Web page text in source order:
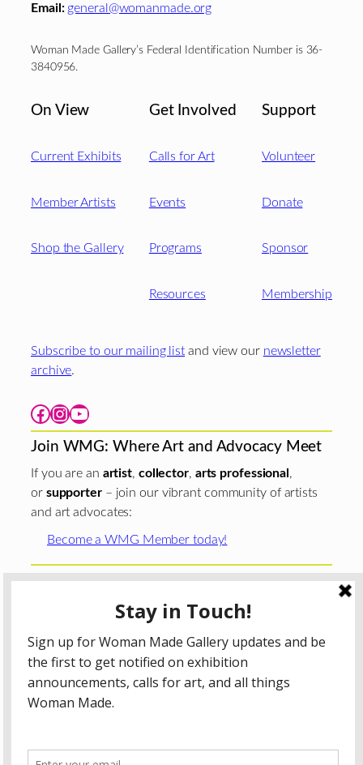
Email: general@womanmade.org
Woman Made Gallery’s Federal Identification Number is 36-
3840956.
On View
Current Exhibits
Member Artists
Shop the Gallery
Get Involved
Calls for Art
Events
Programs
Resources
Support
Volunteer
Donate
Sponsor
Membership
Subscribe to our mailing list and view our newsletter
archive.
Facebook Instagram YouTube
Join WMG: Where Art and Advocacy Meet
If you are an artist, collector, arts professional,
or supporter– join our vibrant community of artists
and art advocates:
Become a WMG Member today!
Woman Made Gallery is supported in part by grants fromThe
Chicago Department of Cultural Affairs and Special
The Gaylord and Dorothy Donnelley
Foundation
The Illinois Arts Council Agency
; the Arts
Midwest GIG Fund, a program of Arts Midwest that is
funded by the National Endowment for the Arts, with
additional contributions from the Illinois Arts Council
Agency; the Puffin Foundation; a major anonymous donor;